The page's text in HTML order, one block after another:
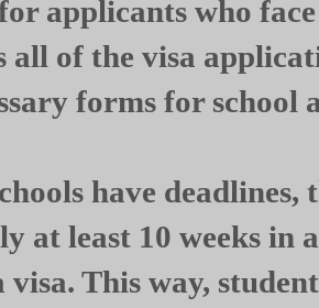
applicants who
all of the visa
forms for
have deadlines,
at least 10 weeks in
visa. This way,